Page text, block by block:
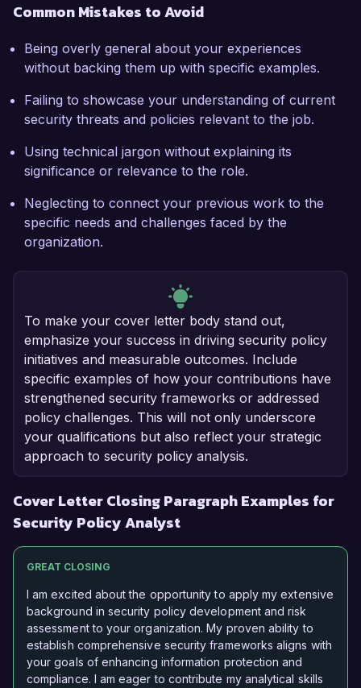
Common Mistakes to Avoid
Being overly general about your experiences
without backing them up with specific examples.
Failing to showcase your understanding of current
security threats and policies relevant to the job.
Using technical jargon without explaining its
significance or relevance to the role.
Neglecting to connect your previous work to the
specific needs and challenges faced by the
organization.
To make your cover letter body stand out,
emphasize your success in driving security policy
initiatives and measurable outcomes. Include
specific examples of how your contributions have
strengthened security frameworks or addressed
policy challenges. This will not only underscore
your qualifications but also reflect your strategic
approach to security policy analysis.
Cover Letter Closing Paragraph Examples for
Security Policy Analyst
GREAT CLOSING
I am excited about the opportunity to apply my extensive
background in security policy development and risk
assessment to your organization. My proven ability to
establish comprehensive security frameworks aligns with
your goals of enhancing information protection and
compliance. I am eager to contribute my analytical skills